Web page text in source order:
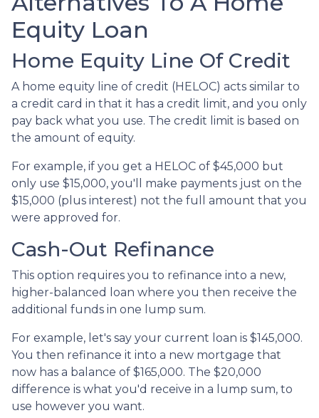
Equity Loan
Home Equity Line Of Credit
A home equity line of credit (HELOC) acts similar to
a credit card in that it has a credit limit, and you only
pay back what you use. The credit limit is based on
the amount of equity.
For example, if you get a HELOC of $45,000 but
only use $15,000, you'll make payments just on the
$15,000 (plus interest) not the full amount that you
were approved for.
Cash-Out Refinance
This option requires you to refinance into a new,
higher-balanced loan where you then receive the
additional funds in one lump sum.
For example, let's say your current loan is $145,000.
You then refinance it into a new mortgage that
now has a balance of $165,000. The $20,000
difference is what you'd receive in a lump sum, to
use however you want.